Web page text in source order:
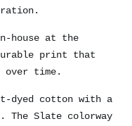
house at the
print that
over time.
dyed cotton with a
Slate colorway